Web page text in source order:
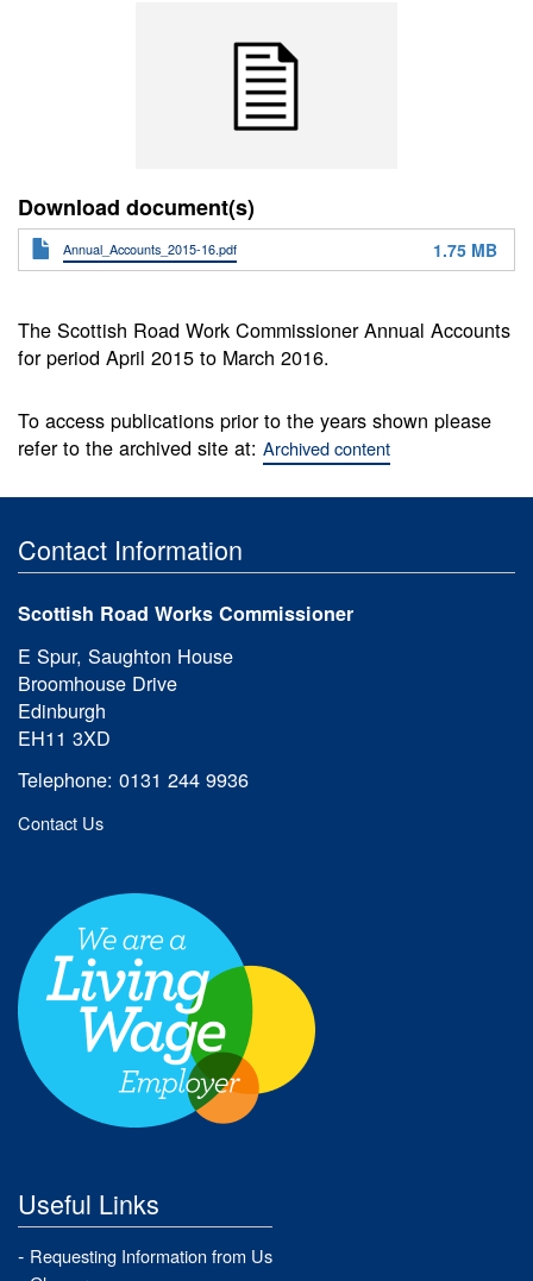
Download document(s)
Annual_Accounts_2015-16.pdf 1.75 MB
The Scottish Road Work Commissioner Annual Accounts
for period April 2015 to March 2016.
To access publications prior to the years shown please
refer to the archived site at: Archived content
Contact Information
Scottish Road Works Commissioner
E Spur, Saughton House
Broomhouse Drive
Edinburgh
EH11 3XD
Telephone: 0131 244 9936
Contact Us
Useful Links
Requesting Information from Us